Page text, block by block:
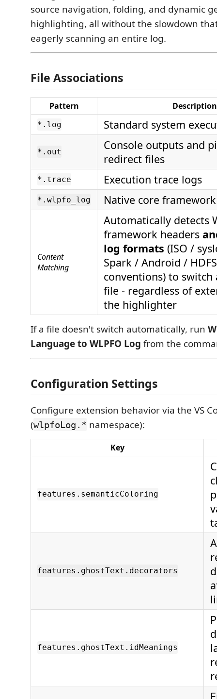
source navigation, folding, and dynamic
highlighting, all without the slowdown
eagerly scanning an entire log.
File Associations
Pattern Description
*.log Standard system
*.out
Console outputs and
redirect files
*.trace Execution trace logs
*.wlpfo_log Native core
Content
Matching
Automatically detects
framework headers
log formats (ISO /
Spark / Android /
conventions) to
file - regardless of
the highlighter
If a file doesn't switch automatically, run
Language to WLPFO Log from the
Configuration Settings
Configure extension behavior via the VS
(wlpfoLog.* namespace):
Key
features.semanticColoring
features.ghostText.decorators
features.ghostText.idMeanings